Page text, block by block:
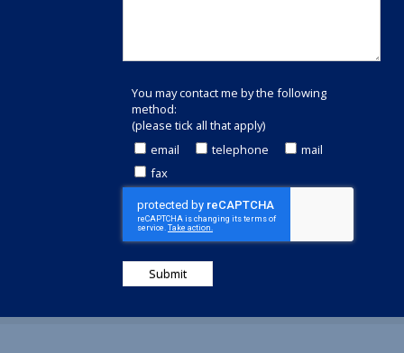
You may contact me by the following
method:
(please tick all that apply)
email
telephone
mail
fax
Thank